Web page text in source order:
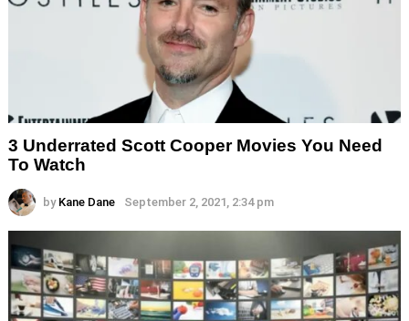
3 Underrated Scott Cooper Movies You Need
To Watch
by Kane Dane September 2, 2021, 2:34 pm